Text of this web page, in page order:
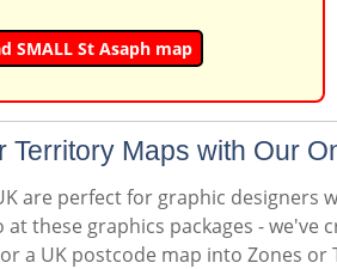
SMALL St Asaph map
Maps with Our
are perfect for graphic
these graphics packages - we've
a UK postcode map into Zones